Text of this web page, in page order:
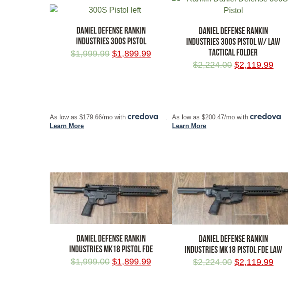
DANIEL DEFENSE RANKIN
INDUSTRIES 300S PISTOL
$1,999.99 $1,899.99
As low as $179.66/mo with
.
Learn More
DANIEL DEFENSE RANKIN
INDUSTRIES 300S PISTOL W/ LAW
TACTICAL FOLDER
$2,224.00 $2,119.99
As low as $200.47/mo with
Learn More
DANIEL DEFENSE RANKIN
INDUSTRIES MK18 PISTOL FDE
$1,999.00 $1,899.99
DANIEL DEFENSE RANKIN
INDUSTRIES MK18 PISTOL FDE LAW
$2,224.00 $2,119.99